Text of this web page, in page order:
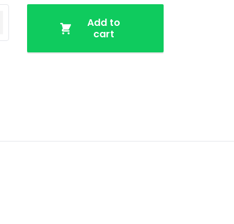
Add to
cart